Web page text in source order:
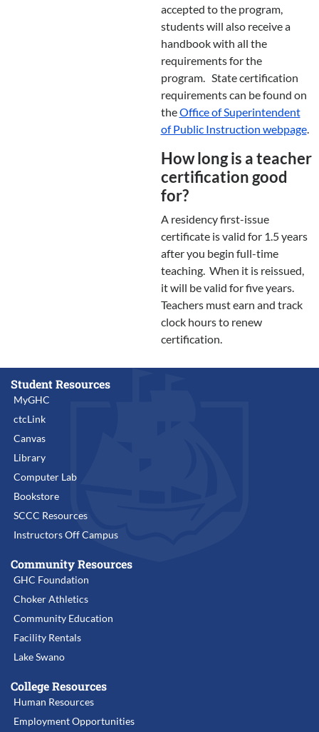
accepted to the program,
students will also receive a
handbook with all the
requirements for the
program. State certification
requirements can be found on
theOffice of Superintendent
of Public Instruction webpage.
How long is a teacher
certification good
for?
A residency first-issue
certificate is valid for 1.5 years
after you begin full-time
teaching. When it is reissued,
it will be valid for five years.
Teachers must earn and track
clock hours to renew
certification.
Student Resources
MyGHC
ctcLink
Canvas
Library
Computer Lab
Bookstore
SCCC Resources
Instructors Off Campus
Community Resources
GHC Foundation
Choker Athletics
Community Education
Facility Rentals
Lake Swano
College Resources
Human Resources
Employment Opportunities